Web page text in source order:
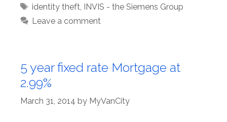
Tags
identity theft,
INVIS - the Siemens Group
Leave a comment
5 year fixed rate Mortgage at
2.99%
March 31, 2014 by MyVanCity